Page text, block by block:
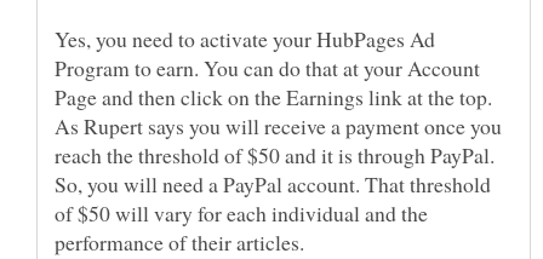
Yes, you need to activate your HubPages Ad
Program to earn. You can do that at your Account
Page and then click on the Earnings link at the top.
As Rupert says you will receive a payment once you
reach the threshold of $50 and it is through PayPal.
So, you will need a PayPal account. That threshold
of $50 will vary for each individual and the
performance of their articles.